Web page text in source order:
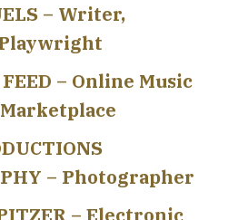
– Writer,
– Online Music
– Photographer
– Electronic